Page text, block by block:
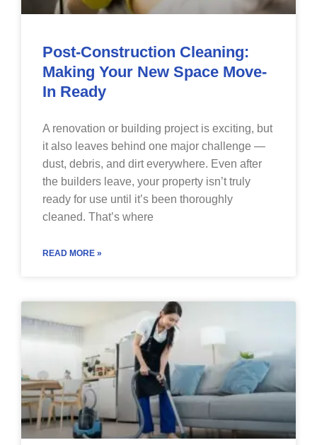
Post-Construction Cleaning:
Making Your New Space Move-
In Ready
A renovation or building project is exciting, but
it also leaves behind one major challenge —
dust, debris, and dirt everywhere. Even after
the builders leave, your property isn’t truly
ready for use until it’s been thoroughly
cleaned. That’s where
READ MORE »